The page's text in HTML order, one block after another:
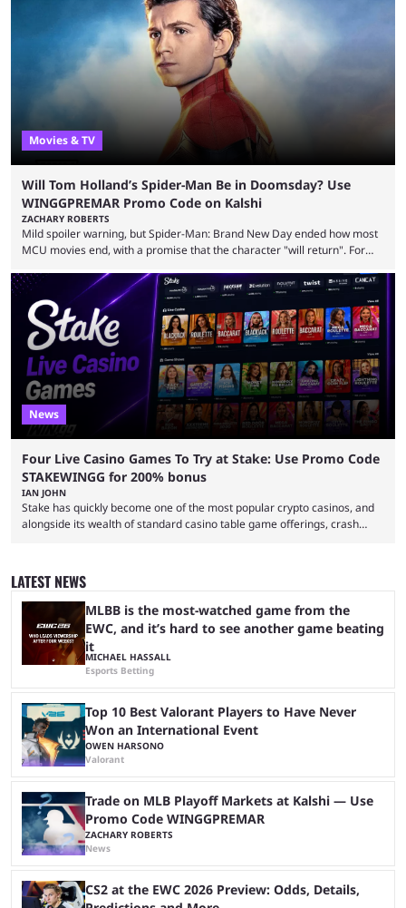
though the entire premise was much more mature and violent than its
inspiration. Still, the full release has been a massive success, breaking
records and creating Palworld’s trading card game line as well. Hoping
Movies & TV
Will Tom Holland’s Spider-Man Be in Doomsday? Use
WINGGPREMAR Promo Code on Kalshi
ZACHARY ROBERTS
Mild spoiler warning, but Spider-Man: Brand New Day ended how most
MCU movies end, with a promise that the character "will return". For
"The Fantastic Four will return in Avengers Doomsday." For Spider-Man,
though, there was no title, just a promise that he would return without
any clear indication of when that might be. Many expect him to be ...
News
Four Live Casino Games To Try at Stake: Use Promo Code
STAKEWINGG for 200% bonus
IAN JOHN
Stake has quickly become one of the most popular crypto casinos, and
alongside its wealth of standard casino table game offerings, crash
Evolution Gaming. With a wealth of options for customers to pick from
at Stake, we have highlighted four of the best live casino games from a
...
LATEST NEWS
MLBB is the most-watched game from the
EWC, and it’s hard to see another game beating
it
MICHAEL HASSALL
Esports Betting
Top 10 Best Valorant Players to Have Never
Won an International Event
OWEN HARSONO
Valorant
Trade on MLB Playoff Markets at Kalshi — Use
Promo Code WINGGPREMAR
ZACHARY ROBERTS
News
CS2 at the EWC 2026 Preview: Odds, Details,